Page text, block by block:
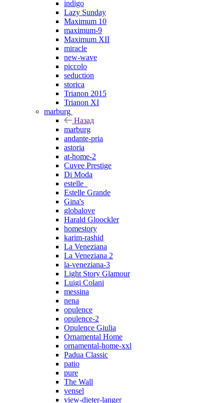
indigo
Lazy Sunday
Maximum 10
maximum-9
Maximum XII
miracle
new-wave
piccolo
seduction
storica
Trianon 2015
Trianon XI
marburg
Назад
marburg
andante-pria
astoria
at-home-2
Cuvee Prestige
Di Moda
estelle_
Estelle Grande
Gina's
globalove
Harald Gloockler
homestory
karim-rashid
La Veneziana
La Veneziana 2
la-veneziana-3
Light Story Glamour
Luigi Colani
messina
nena
opulence
opulence-2
Opulence Giulia
Ornamental Home
ornamental-home-xxl
Padua Classic
patio
pure
The Wall
vensel
view-dieter-langer